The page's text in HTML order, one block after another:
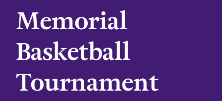
Memorial
Basketball
Tournament